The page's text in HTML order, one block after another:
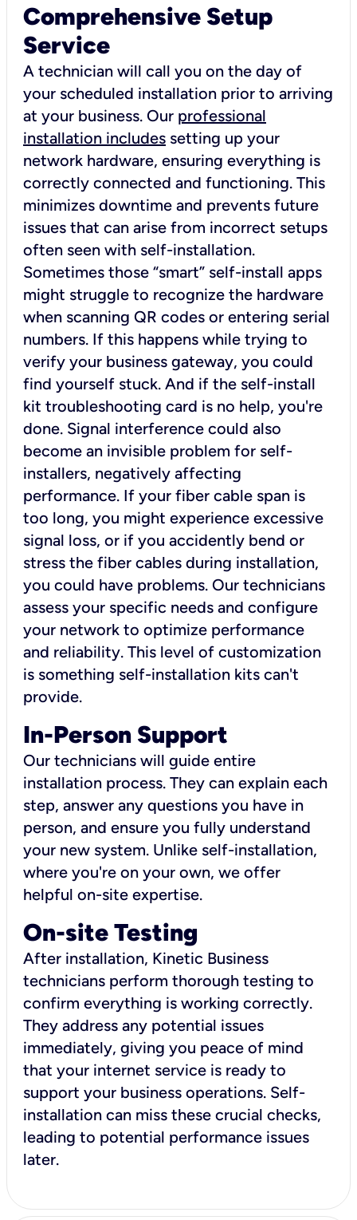
Comprehensive Setup
Service
A technician will call you on the day of
your scheduled installation prior to arriving
at your business. Our professional
installation includes setting up your
network hardware, ensuring everything is
correctly connected and functioning. This
minimizes downtime and prevents future
issues that can arise from incorrect setups
often seen with self-installation.
Sometimes those “smart” self-install apps
might struggle to recognize the hardware
when scanning QR codes or entering serial
numbers. If this happens while trying to
verify your business gateway, you could
find yourself stuck. And if the self-install
kit troubleshooting card is no help, you're
done. Signal interference could also
become an invisible problem for self-
installers, negatively affecting
performance. If your fiber cable span is
too long, you might experience excessive
signal loss, or if you accidently bend or
stress the fiber cables during installation,
you could have problems. Our technicians
assess your specific needs and configure
your network to optimize performance
and reliability. This level of customization
is something self-installation kits can't
provide.
In-Person Support
Our technicians will guide entire
installation process. They can explain each
step, answer any questions you have in
person, and ensure you fully understand
your new system. Unlike self-installation,
where you're on your own, we offer
helpful on-site expertise.
On-site Testing
After installation, Kinetic Business
technicians perform thorough testing to
confirm everything is working correctly.
They address any potential issues
immediately, giving you peace of mind
that your internet service is ready to
support your business operations. Self-
installation can miss these crucial checks,
leading to potential performance issues
later.